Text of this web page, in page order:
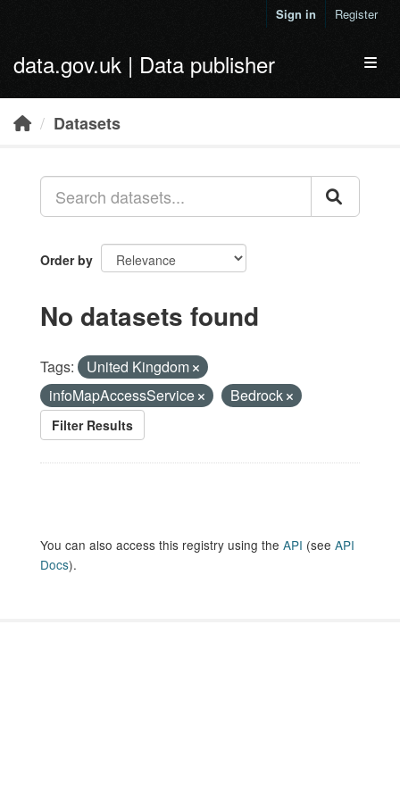
Sign in Register
data.gov.uk | Data publisher
Datasets
Order by
No datasets found
Tags:
United Kingdom
infoMapAccessService
Bedrock
Filter Results
You can also access this registry using the API (see API
Docs).